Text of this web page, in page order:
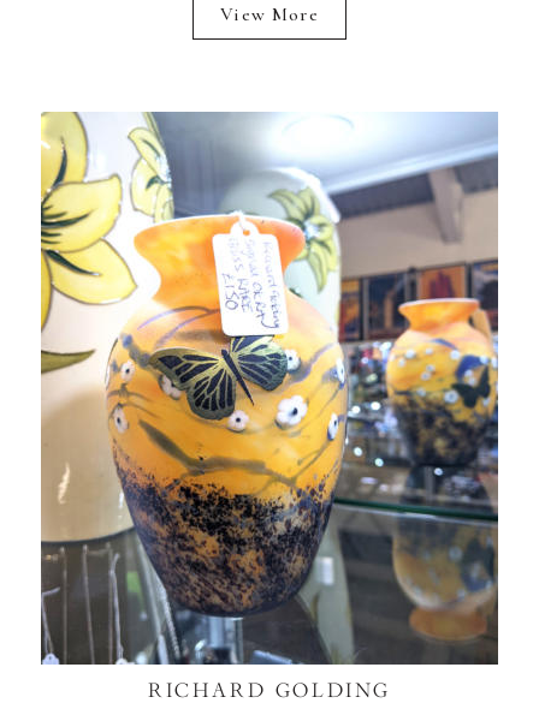
View More
RICHARD GOLDING